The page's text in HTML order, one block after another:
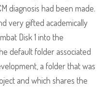
diagnosis had been made.
very gifted academically
Disk 1 into the
default folder associated
a folder that was
and which shares the